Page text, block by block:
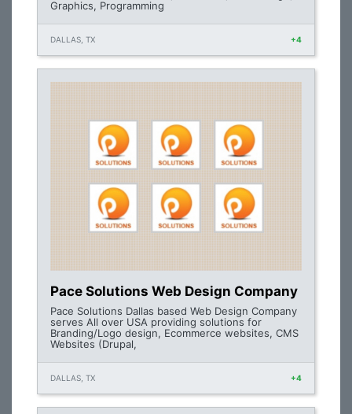
Graphics, Programming
DALLAS, TX +4
Pace Solutions Web Design Company
Pace Solutions Dallas based Web Design Company
serves All over USA providing solutions for
Branding/Logo design, Ecommerce websites, CMS
Websites (Drupal,
DALLAS, TX +4